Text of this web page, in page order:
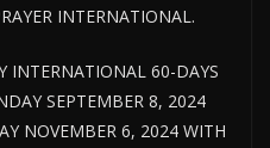
INTERNATIONAL.
INTERNATIONAL 60-DAYS
SEPTEMBER 8, 2024
NOVEMBER 6, 2024 WITH